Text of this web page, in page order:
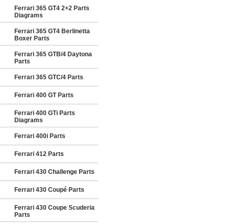
Ferrari 365 GT4 2+2 Parts
Diagrams
Ferrari 365 GT4 Berlinetta
Boxer Parts
Ferrari 365 GTB/4 Daytona
Parts
Ferrari 365 GTC/4 Parts
Ferrari 400 GT Parts
Ferrari 400 GTi Parts
Diagrams
Ferrari 400i Parts
Ferrari 412 Parts
Ferrari 430 Challenge Parts
Ferrari 430 Coupé Parts
Ferrari 430 Coupe Scuderia
Parts